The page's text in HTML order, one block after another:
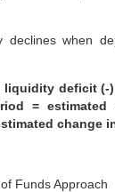
when
liquidity deficit (-
= estimated
change
Funds Approach